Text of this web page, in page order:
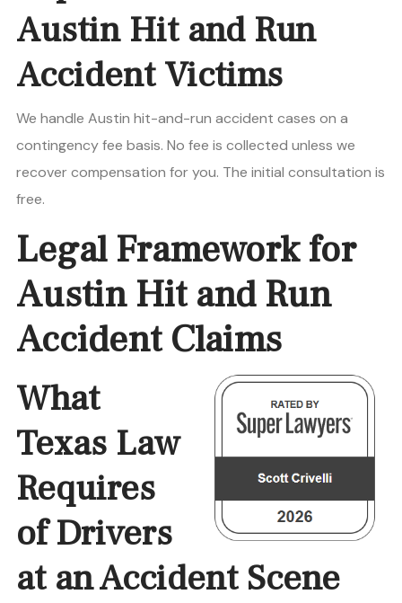
Austin Hit and Run
Accident Victims
We handle Austin hit-and-run accident cases on a
contingency fee basis. No fee is collected unless we
recover compensation for you. The initial consultation is
free.
Legal Framework for
Austin Hit and Run
Accident Claims
What
Texas Law
Requires
of Drivers
at an Accident Scene